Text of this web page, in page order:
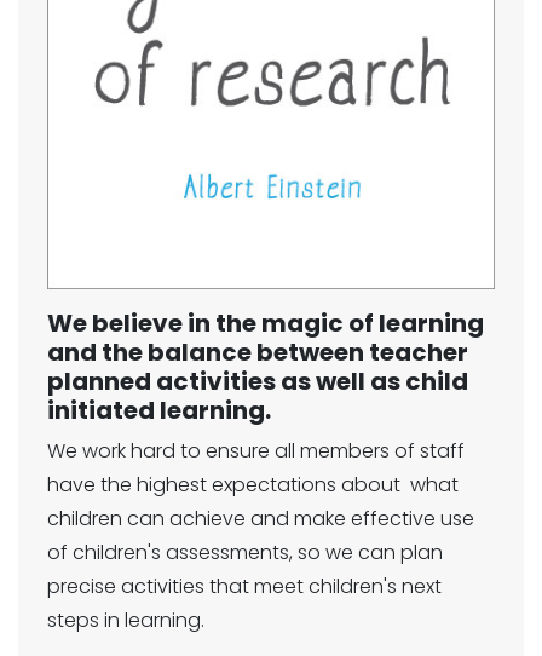
We believe in the magic of learning
and the balance between teacher
planned activities as well as child
initiated learning.
We work hard to ensure all members of staff
have the highest expectations about what
children can achieve and make effective use
of children's assessments, so we can plan
precise activities that meet children's next
steps in learning.